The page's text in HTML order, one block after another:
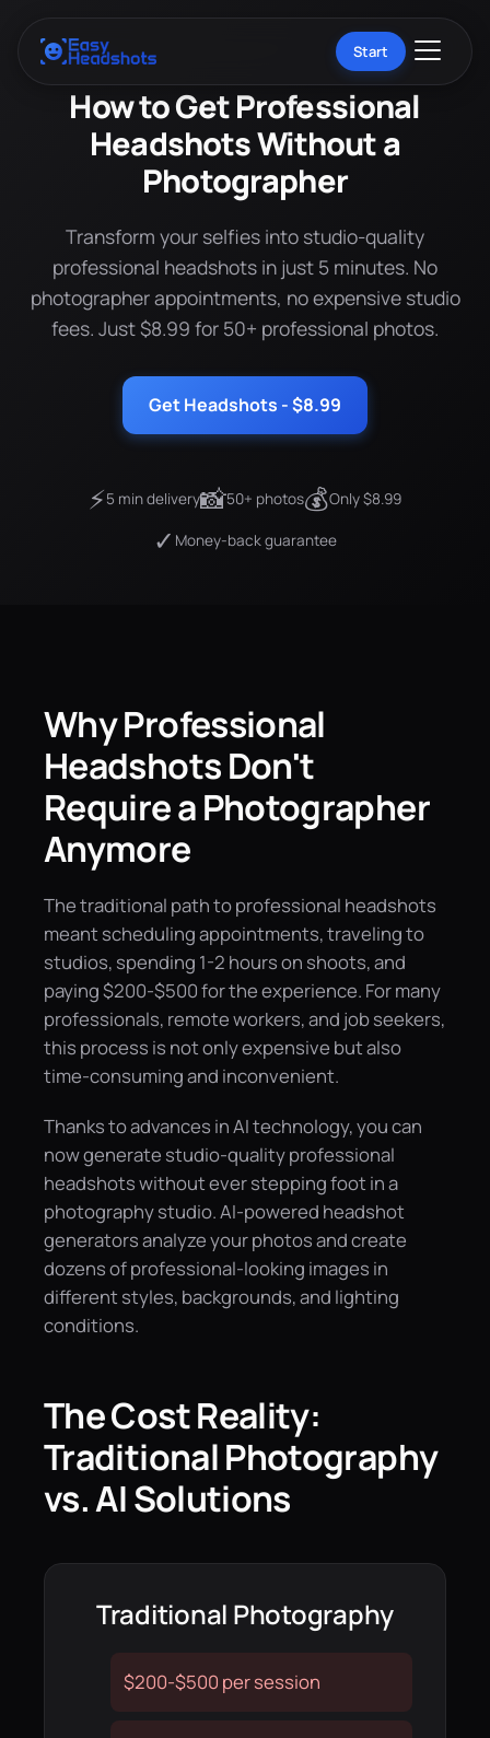
Start
How to Get Professional
Headshots Without a
Photographer
Transform your selfies into studio-quality
professional headshots in just 5 minutes. No
photographer appointments, no expensive studio
fees. Just $8.99 for 50+ professional photos.
Get Headshots - $8.99
⚡5 min delivery📸50+ photos💰Only $8.99
✓ Money-back guarantee
Why Professional
Headshots Don't
Require a Photographer
Anymore
The traditional path to professional headshots
meant scheduling appointments, traveling to
studios, spending 1-2 hours on shoots, and
paying $200-$500 for the experience. For many
professionals, remote workers, and job seekers,
this process is not only expensive but also
time-consuming and inconvenient.
Thanks to advances in AI technology, you can
now generate studio-quality professional
headshots without ever stepping foot in a
photography studio. AI-powered headshot
generators analyze your photos and create
dozens of professional-looking images in
different styles, backgrounds, and lighting
conditions.
The Cost Reality:
Traditional Photography
vs. AI Solutions
Traditional Photography
$200-$500 per session